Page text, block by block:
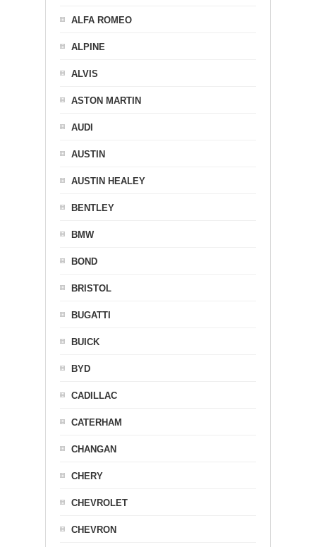
ALFA ROMEO
ALPINE
ALVIS
ASTON MARTIN
AUDI
AUSTIN
AUSTIN HEALEY
BENTLEY
BMW
BOND
BRISTOL
BUGATTI
BUICK
BYD
CADILLAC
CATERHAM
CHANGAN
CHERY
CHEVROLET
CHEVRON